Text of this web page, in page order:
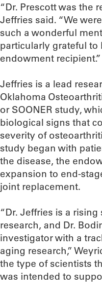
“Dr. Prescott was the
Jeffries said. “We
such a wonderful
particularly grateful to
endowment recipient.”
Jeffries is a lead
Oklahoma
or SOONER study,
biological signs that
severity of
study began with
the disease, the
expansion to end-
joint replacement.
“Dr. Jeffries is a
research, and Dr.
investigator with a
aging research,”
the type of scientists
was intended to